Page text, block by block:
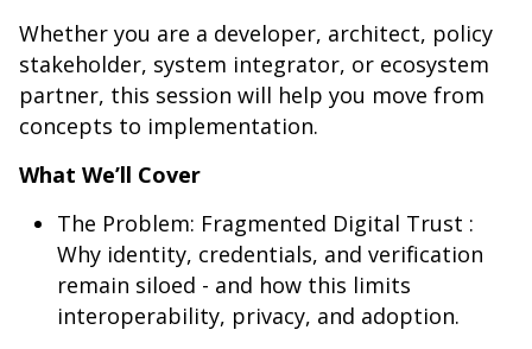
Whether you are a developer, architect, policy
stakeholder, system integrator, or ecosystem
partner, this session will help you move from
concepts to implementation.
What We’ll Cover
The Problem: Fragmented Digital Trust :
Why identity, credentials, and verification
remain siloed - and how this limits
interoperability, privacy, and adoption.